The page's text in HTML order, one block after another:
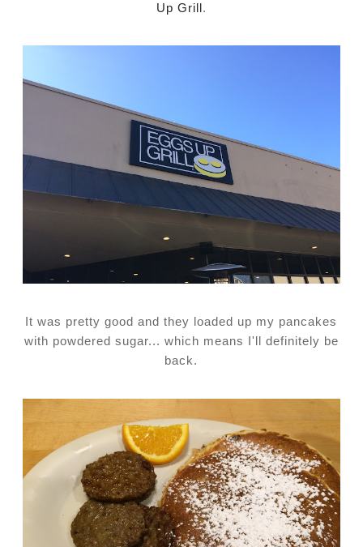
Up Grill.
It was pretty good and they loaded up my pancakes
with powdered sugar... which means I'll definitely be
back.